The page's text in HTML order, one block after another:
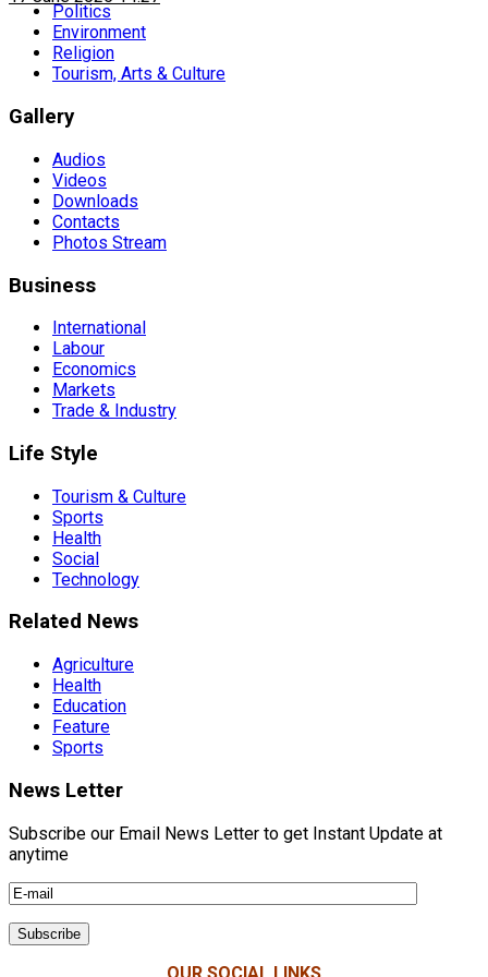
Politics
Environment
Religion
Tourism, Arts & Culture
Gallery
Audios
Videos
Downloads
Contacts
Photos Stream
Business
International
Labour
Economics
Markets
Trade & Industry
Life Style
Tourism & Culture
Sports
Health
Social
Technology
Related News
Agriculture
Health
Education
Feature
Sports
News Letter
Subscribe our Email News Letter to get Instant Update at
anytime
OUR SOCIAL LINKS